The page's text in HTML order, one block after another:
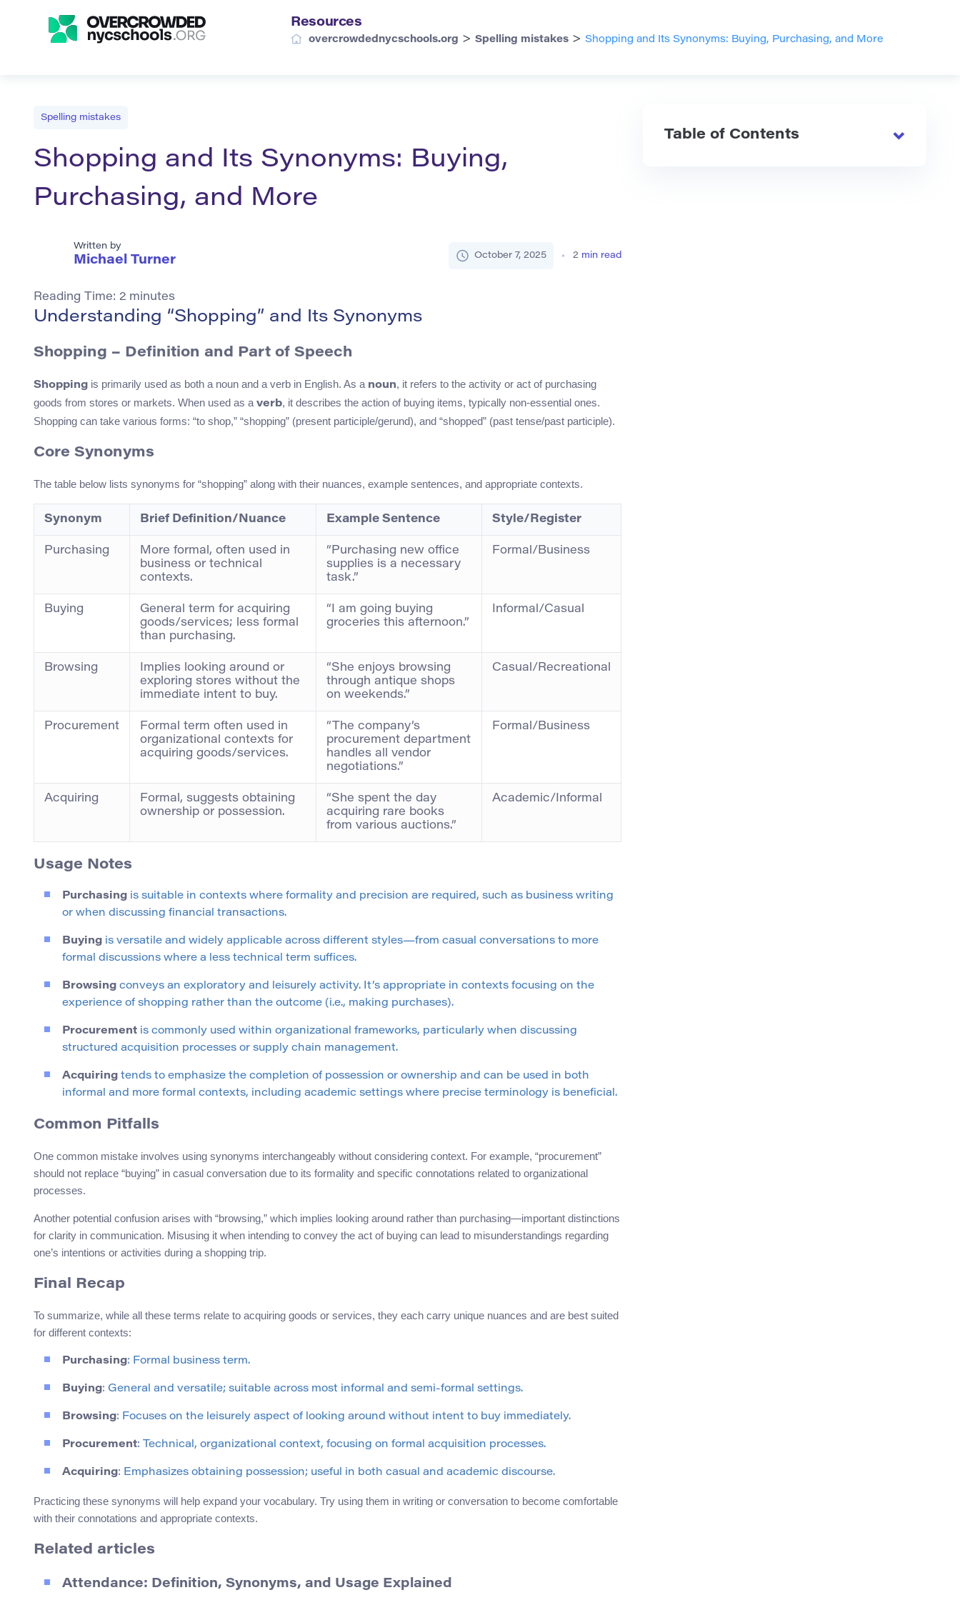
Resources
overcrowdednycschools.org > Spelling mistakes > Shopping and Its Synonyms: Buying, Purchasing, and More
Spelling mistakes
Shopping and Its Synonyms: Buying,
Purchasing, and More
Written by
Michael Turner October 7, 2025 2 min read
Reading Time: 2 minutes
Understanding “Shopping” and Its Synonyms
Shopping – Definition and Part of Speech
Shopping is primarily used as both a noun and a verb in English. As a noun, it refers to the activity or act of purchasing
goods from stores or markets. When used as a verb, it describes the action of buying items, typically non-essential ones.
Shopping can take various forms: “to shop,” “shopping” (present participle/gerund), and “shopped” (past tense/past participle).
Core Synonyms
The table below lists synonyms for “shopping” along with their nuances, example sentences, and appropriate contexts.
Synonym Brief Definition/Nuance Example Sentence Style/Register
Purchasing
More formal, often used in
business or technical
contexts.
“Purchasing new office
supplies is a necessary
task.”
Formal/Business
Buying
General term for acquiring
goods/services; less formal
than purchasing.
“I am going buying
groceries this afternoon.”
Informal/Casual
Browsing
Implies looking around or
exploring stores without the
immediate intent to buy.
“She enjoys browsing
through antique shops
on weekends.”
Casual/Recreational
Procurement
Formal term often used in
organizational contexts for
acquiring goods/services.
“The company’s
procurement department
handles all vendor
negotiations.”
Formal/Business
Acquiring
Formal, suggests obtaining
ownership or possession.
“She spent the day
acquiring rare books
from various auctions.”
Academic/Informal
Usage Notes
Purchasing is suitable in contexts where formality and precision are required, such as business writing
or when discussing financial transactions.
Buying is versatile and widely applicable across different styles—from casual conversations to more
formal discussions where a less technical term suffices.
Browsing conveys an exploratory and leisurely activity. It’s appropriate in contexts focusing on the
experience of shopping rather than the outcome (i.e., making purchases).
Procurement is commonly used within organizational frameworks, particularly when discussing
structured acquisition processes or supply chain management.
Acquiring tends to emphasize the completion of possession or ownership and can be used in both
informal and more formal contexts, including academic settings where precise terminology is beneficial.
Common Pitfalls
One common mistake involves using synonyms interchangeably without considering context. For example, “procurement”
should not replace “buying” in casual conversation due to its formality and specific connotations related to organizational
processes.
Another potential confusion arises with “browsing,” which implies looking around rather than purchasing—important distinctions
for clarity in communication. Misusing it when intending to convey the act of buying can lead to misunderstandings regarding
one’s intentions or activities during a shopping trip.
Final Recap
To summarize, while all these terms relate to acquiring goods or services, they each carry unique nuances and are best suited
for different contexts:
Purchasing: Formal business term.
Buying: General and versatile; suitable across most informal and semi-formal settings.
Browsing: Focuses on the leisurely aspect of looking around without intent to buy immediately.
Procurement: Technical, organizational context, focusing on formal acquisition processes.
Acquiring: Emphasizes obtaining possession; useful in both casual and academic discourse.
Practicing these synonyms will help expand your vocabulary. Try using them in writing or conversation to become comfortable
with their connotations and appropriate contexts.
Related articles
Attendance: Definition, Synonyms, and Usage Explained
Table of Contents